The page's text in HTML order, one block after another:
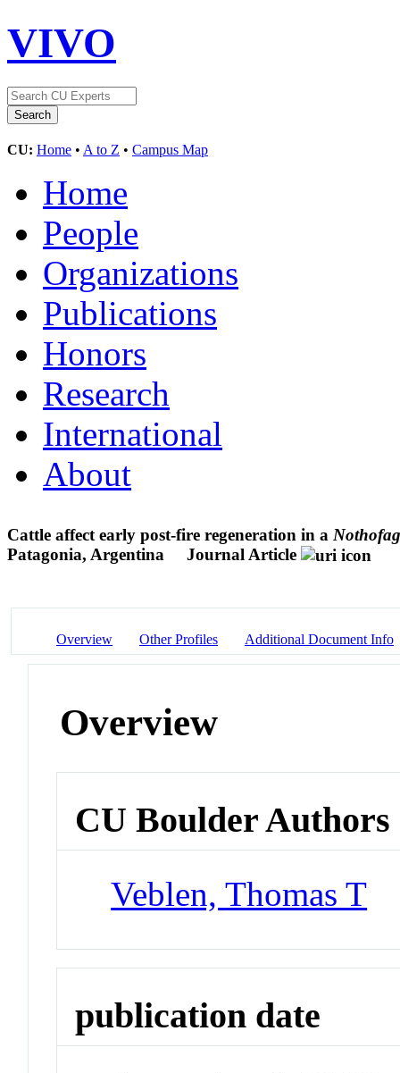
VIVO
CU: Home • A to Z • Campus Map
Home
People
Organizations
Publications
Honors
Research
International
About
Cattle affect early post-fire regeneration in a
Patagonia, Argentina
Journal Article
Overview Other Profiles Additional Document Info
Overview
CU Boulder Authors
Veblen, Thomas T
publication date